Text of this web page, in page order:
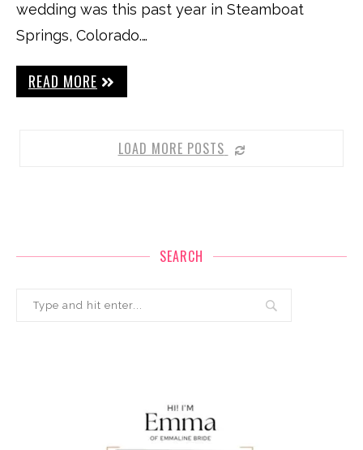
wedding was this past year in Steamboat
Springs, Colorado.…
READ MORE
LOAD MORE POSTS
SEARCH